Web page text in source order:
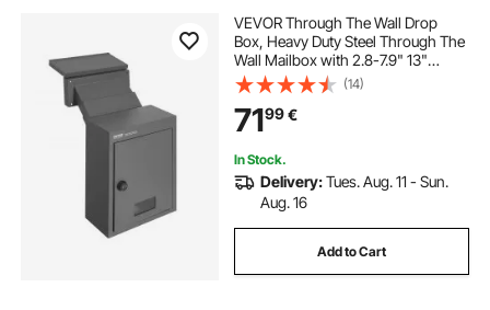
VEVOR Through The Wall Drop
Box, Heavy Duty Steel Through The
Wall Mailbox with 2.8-7.9" 13"
Combination Lock, 12.5x6.3x16.9
Mail Drop Box, Dark Gray
(14)
7199€
In Stock.
Delivery:Tues. Aug. 11 - Sun.
Aug. 16
Add to Cart